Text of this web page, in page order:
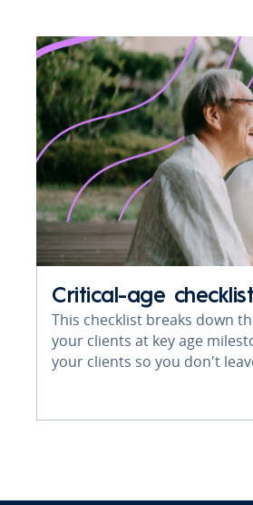
Critical-age checklist
This checklist breaks down
your clients at key age
your clients so you don't